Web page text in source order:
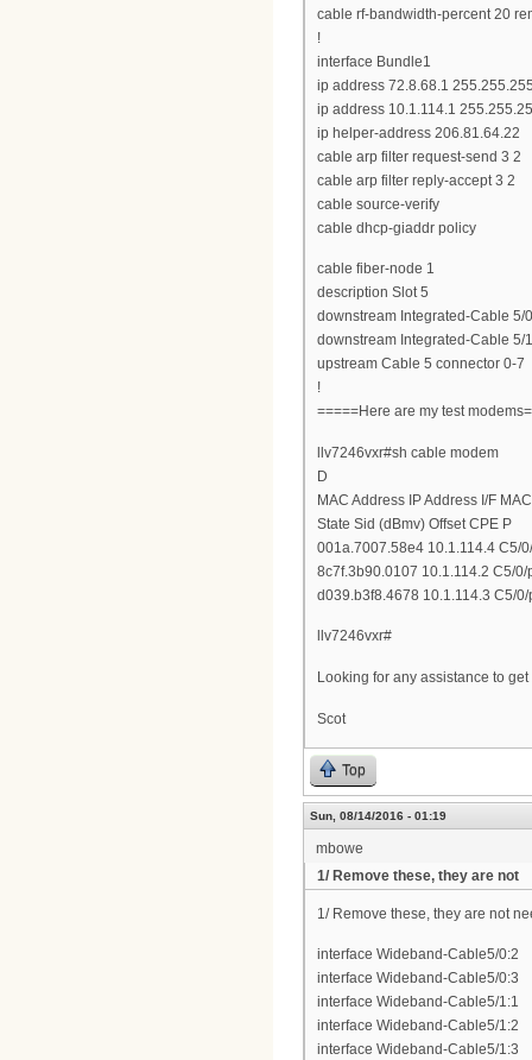
cable rf-bandwidth-percent 20
!
interface Bundle1
ip address 72.8.68.1
ip address 10.1.114.1
ip helper-address 206.81.64.22
cable arp filter request-send 3 2
cable arp filter reply-accept 3 2
cable source-verify
cable dhcp-giaddr policy
cable fiber-node 1
description Slot 5
downstream Integrated-Cable 5/
downstream Integrated-Cable 5/
upstream Cable 5 connector 0-7
!
=====Here are my test
llv7246vxr#sh cable modem
D
MAC Address IP Address I/F
State Sid (dBmv) Offset CPE P
001a.7007.58e4 10.1.114.4 C5/
8c7f.3b90.0107 10.1.114.2 C5/
d039.b3f8.4678 10.1.114.3 C5/
llv7246vxr#
Looking for any assistance to
Scot
Top
Sun, 08/14/2016 - 01:19
mbowe
1/ Remove these, they are not
1/ Remove these, they are not
interface Wideband-Cable5/0:2
interface Wideband-Cable5/0:3
interface Wideband-Cable5/1:1
interface Wideband-Cable5/1:2
interface Wideband-Cable5/1:3